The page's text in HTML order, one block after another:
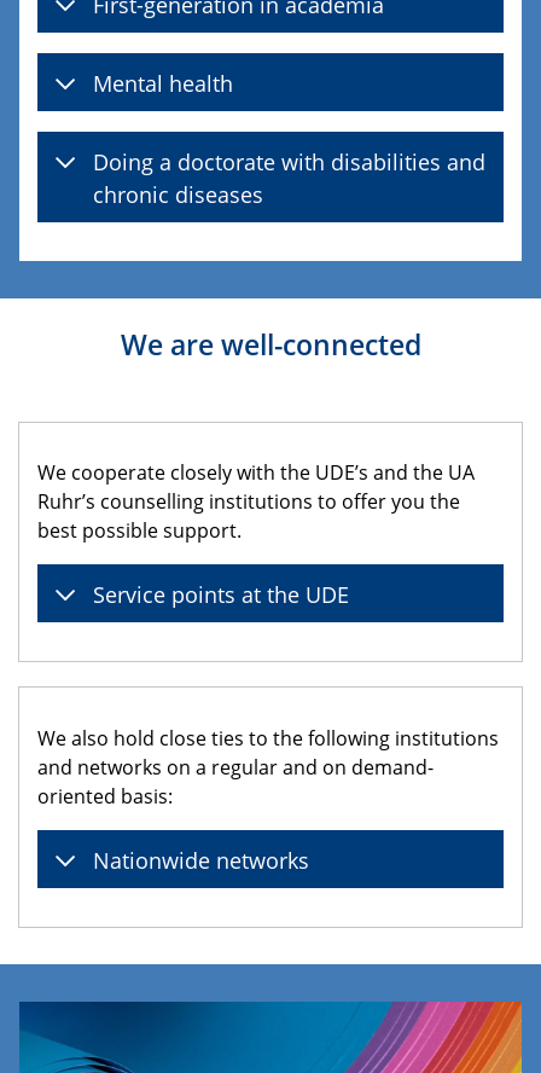
Mental health
Doing a doctorate with disabilities and
chronic diseases
We are well-connected
We cooperate closely with the UDE’s and the UA
Ruhr’s counselling institutions to offer you the
best possible support.
Service points at the UDE
We also hold close ties to the following institutions
and networks on a regular and on demand-
oriented basis:
Nationwide networks